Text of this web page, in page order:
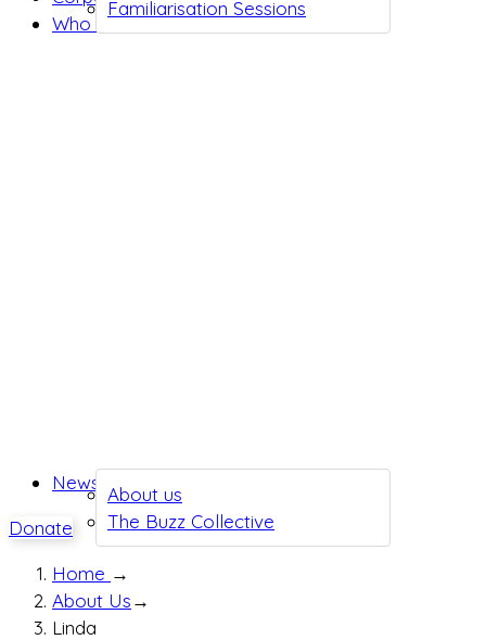
Familiarisation Sessions
Who we are
About us
The Buzz Collective
News
Donate
Home →
About Us→
Linda